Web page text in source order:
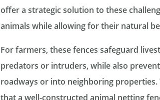
offer a strategic solution to these
animals while allowing for their natural
For farmers, these fences safeguard
predators or intruders, while also
roadways or into neighboring
that a well-constructed animal netting